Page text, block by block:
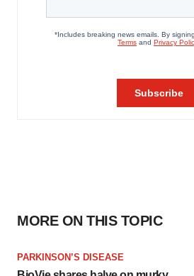
MORE ON THIS TOPIC
PARKINSON’S DISEASE